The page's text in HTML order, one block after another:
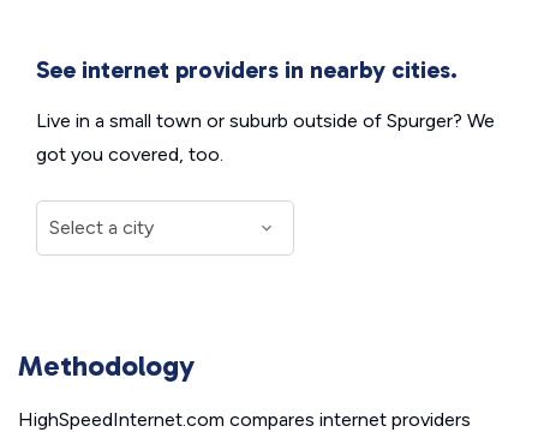
See internet providers in nearby cities.
Live in a small town or suburb outside of Spurger? We
got you covered, too.
Methodology
HighSpeedInternet.com compares internet providers